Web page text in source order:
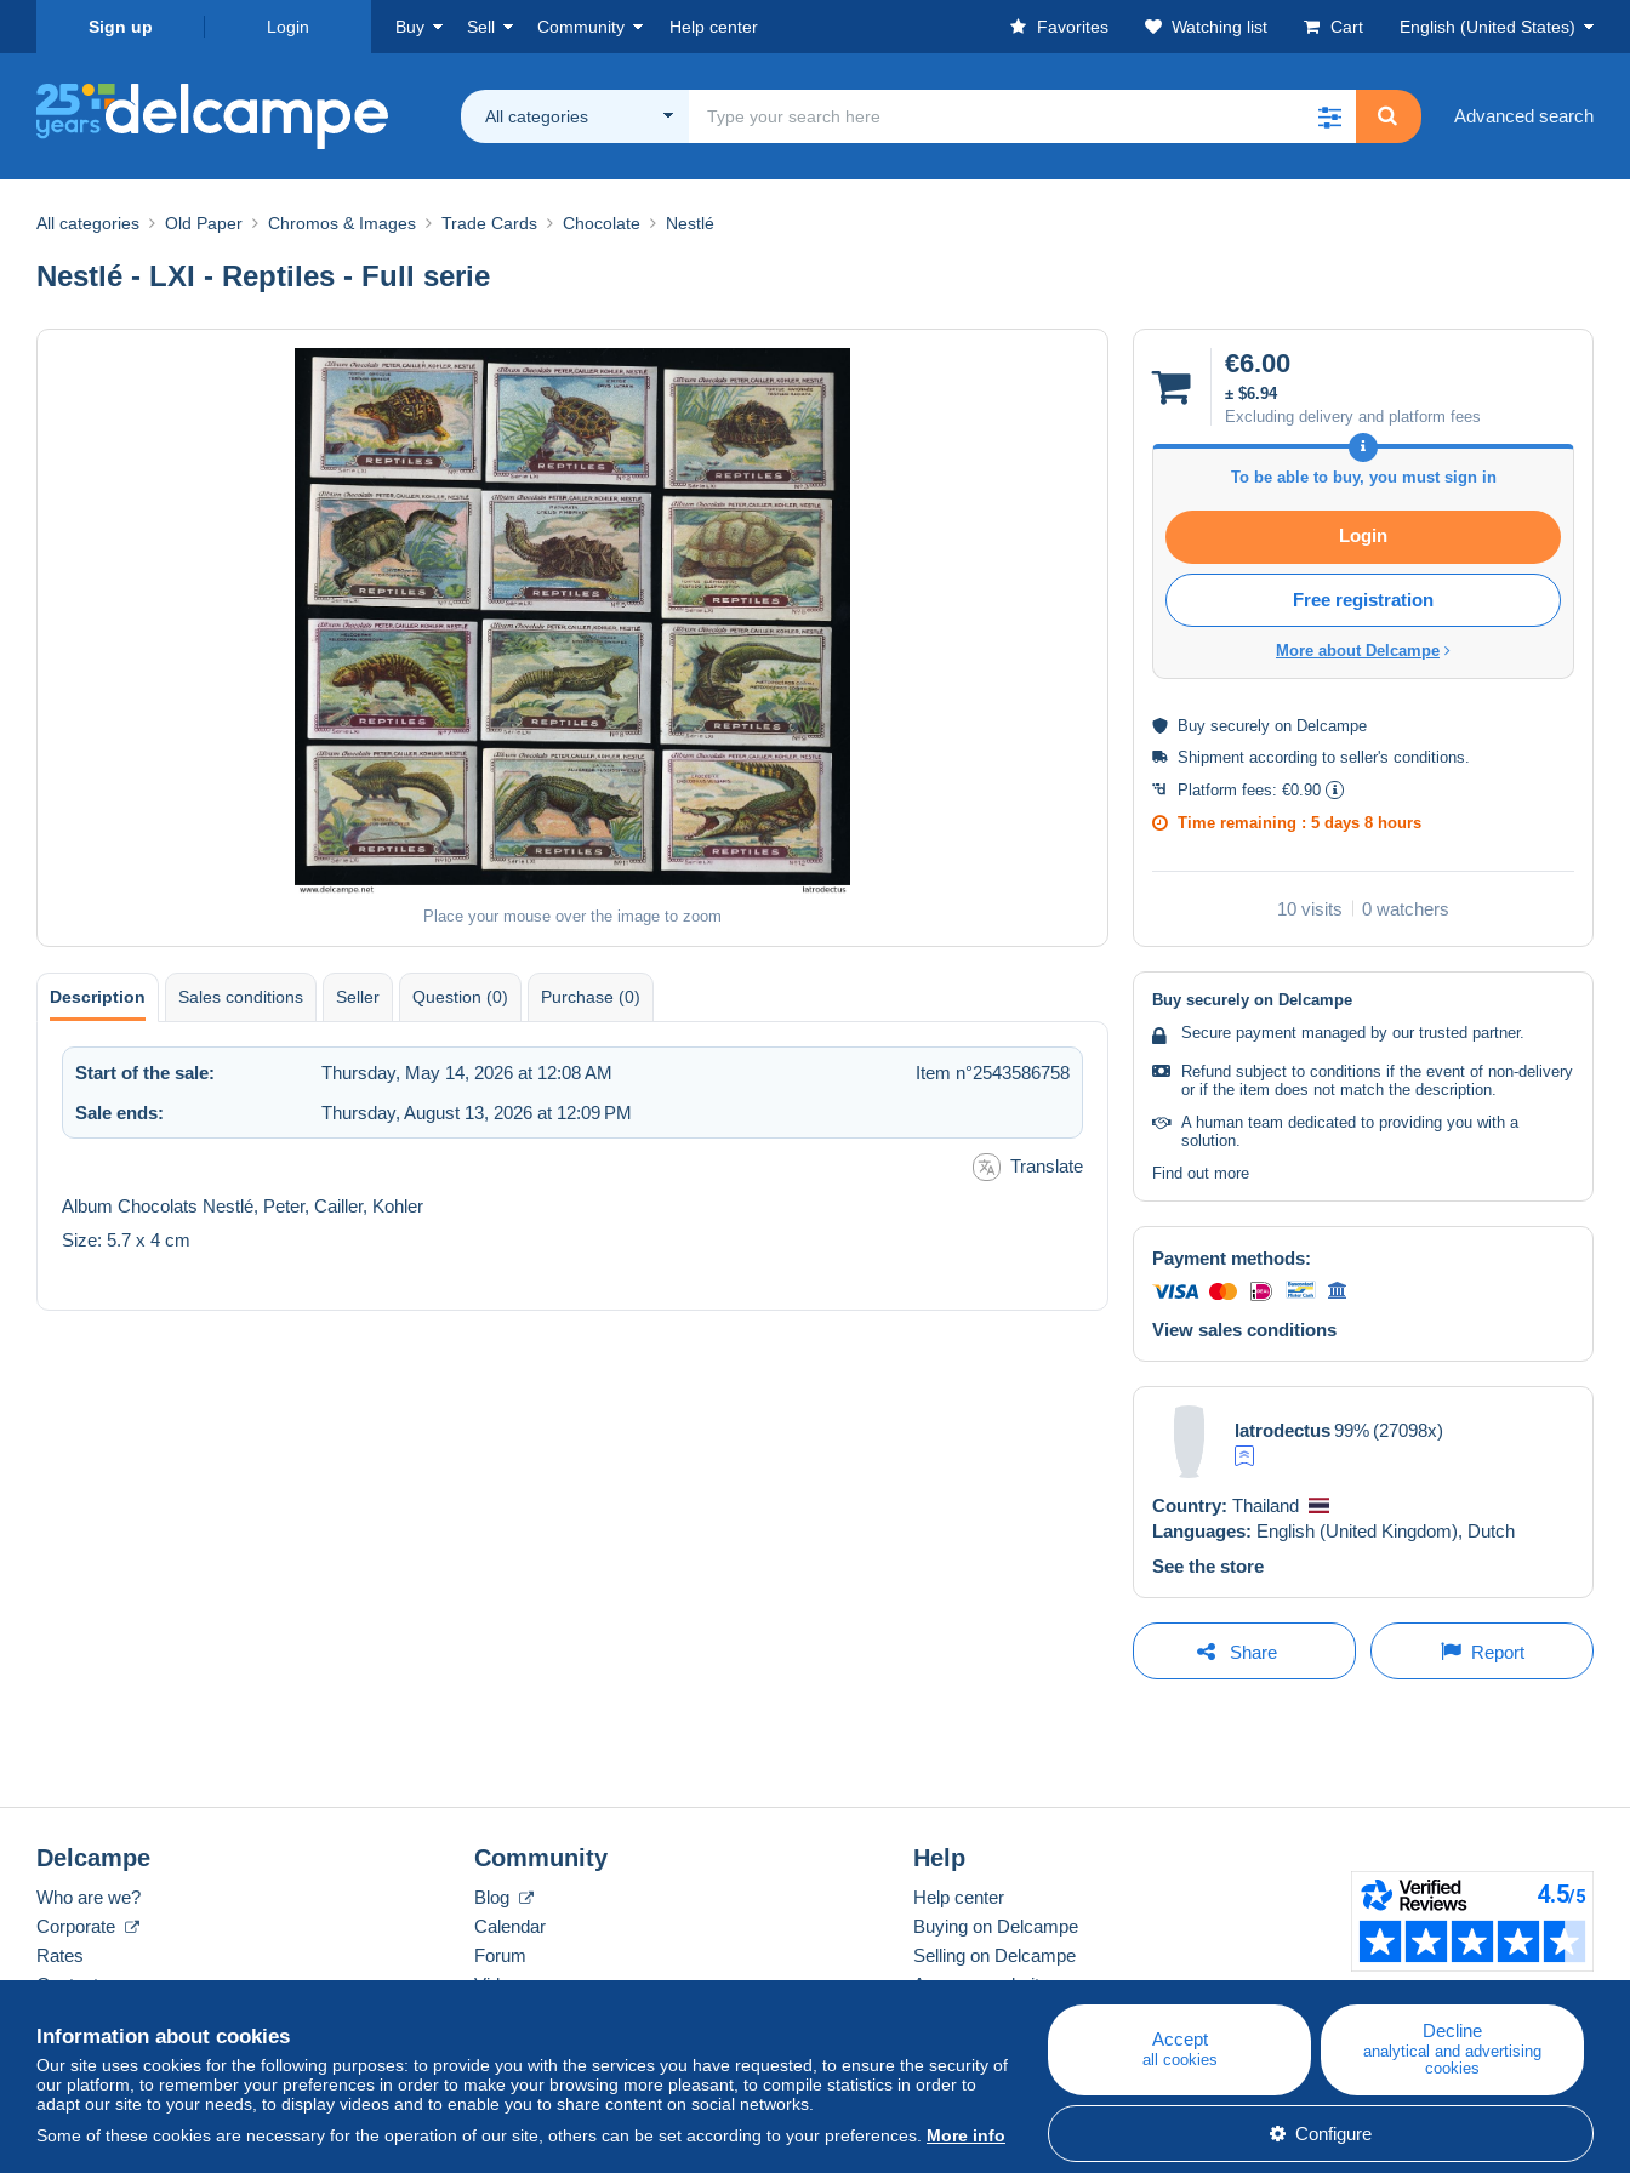
Sign up Login Buy Sell Community Help center Favorites Watching list Cart English (United States)
All categories Advanced search
All categories Old Paper Chromos & Images Trade Cards Chocolate Nestlé
Nestlé - LXI - Reptiles - Full serie
Place your mouse over the image to zoom
€6.00
± $6.94
Excluding delivery and platform fees
To be able to buy, you must sign in
Login
Free registration
More about Delcampe
Buy securely on Delcampe
Shipment according to seller's conditions
Platform fees: €0.90
Time remaining : 5 days 8 hours
10 visits 0 watchers
Description Sales conditions Seller Question (0) Purchase (0)
Start of the sale: Thursday, May 14, 2026 at 12:08 AM
Item n°2543586758
Sale ends:
Thursday, August 13, 2026 at 12:09 PM
Translate
Album Chocolats Nestlé, Peter, Cailler, Kohler
Size: 5.7 x 4 cm
Buy securely on Delcampe
Secure payment managed by our trusted partner.
Refund subject to conditions if the event of non-delivery
or if the item does not match the description.
A human team dedicated to providing you with a
solution.
Find out more
Payment methods:
View sales conditions
latrodectus99% (27098x)
Country: Thailand
Languages: English (United Kingdom), Dutch
See the store
Share Report
Information about cookies
Our site uses cookies for the following purposes: to provide you with the services you have requested, to ensure the security of
our platform, to remember your preferences in order to make your browsing more pleasant, to compile statistics in order to
adapt our site to your needs, to display videos and to enable you to share content on social networks.
Some of these cookies are necessary for the operation of our site, others can be set according to your preferences. More info
Accept
all cookies
Decline
analytical and advertising
cookies
Configure
Delcampe
Who are we?
Corporate
Rates
Contact us
Community
Blog
Calendar
Forum
Videos
Help
Help center
Buying on Delcampe
Selling on Delcampe
A secure website
English (United States) USD America/Indiana/Vevay Standard mode